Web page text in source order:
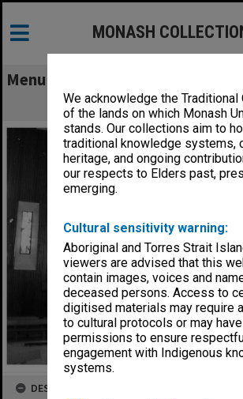
We acknowledge the Traditional
of the lands on which Monash
stands. Our collections aim to
traditional knowledge systems,
heritage, and ongoing
our respects to Elders past,
emerging.
Cultural sensitivity warning:
Aboriginal and Torres Strait
viewers are advised that this
contain images, voices and
deceased persons. Access to
digitised materials may require
to cultural protocols or may
permissions to ensure
engagement with Indigenous
systems.
MONASH
Menu
Interior, Religious
DESCRIPTION